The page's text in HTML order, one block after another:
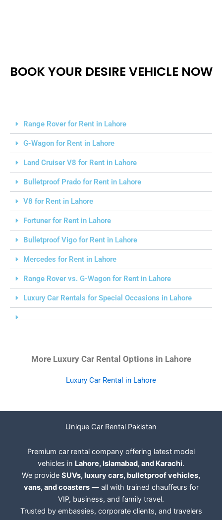
BOOK YOUR DESIRE VEHICLE NOW
Range Rover for Rent in Lahore
G-Wagon for Rent in Lahore
Land Cruiser V8 for Rent in Lahore
Bulletproof Prado for Rent in Lahore
V8 for Rent in Lahore
Fortuner for Rent in Lahore
Bulletproof Vigo for Rent in Lahore
Mercedes for Rent in Lahore
Range Rover vs. G-Wagon for Rent in Lahore
Luxury Car Rentals for Special Occasions in Lahore
More Luxury Car Rental Options in Lahore
Luxury Car Rental in Lahore
Unique Car Rental Pakistan
Premium car rental company offering latest model
vehicles in Lahore, Islamabad, and Karachi.
We provide SUVs, luxury cars, bulletproof vehicles,
vans, and coasters— all with trained chauffeurs for
VIP, business, and family travel.
Trusted by embassies, corporate clients, and travelers